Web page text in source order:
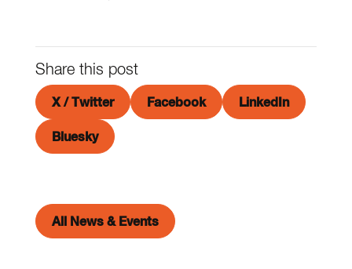
Share this post
X / Twitter Facebook LinkedIn
Bluesky
All News & Events